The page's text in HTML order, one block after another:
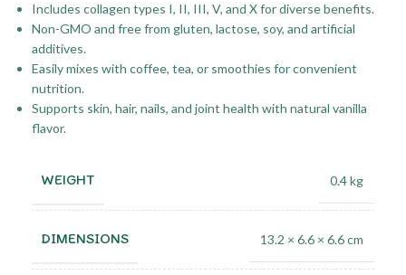
Includes collagen types I, II, III, V, and X for diverse benefits.
Non-GMO and free from gluten, lactose, soy, and artificial
additives.
Easily mixes with coffee, tea, or smoothies for convenient
nutrition.
Supports skin, hair, nails, and joint health with natural vanilla
flavor.
WEIGHT 0.4 kg
DIMENSIONS 13.2 × 6.6 × 6.6 cm